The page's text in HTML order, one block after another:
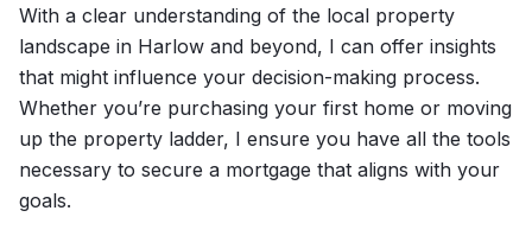
With a clear understanding of the local property
landscape in Harlow and beyond, I can offer insights
that might influence your decision-making process.
Whether you’re purchasing your first home or moving
up the property ladder, I ensure you have all the tools
necessary to secure a mortgage that aligns with your
goals.